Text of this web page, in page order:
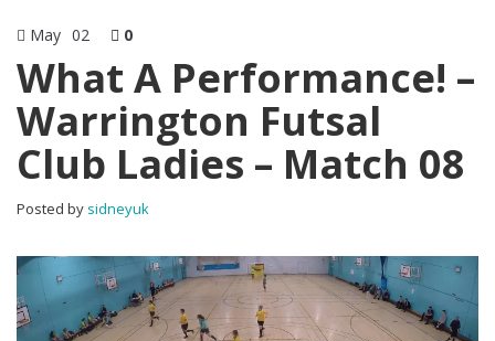
May 02 0
What A Performance! –
Warrington Futsal
Club Ladies – Match 08
Posted by sidneyuk